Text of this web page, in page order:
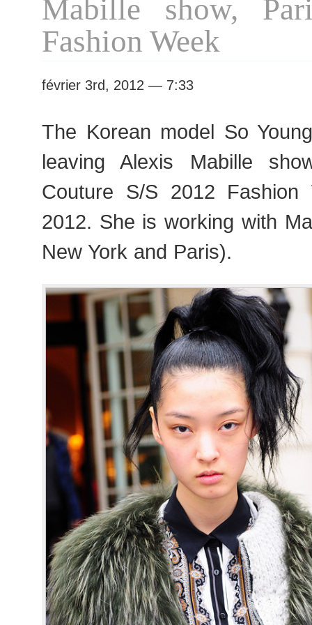
Mabille show,
Fashion Week
février 3rd, 2012 — 7:33
The Korean model So
leaving Alexis Mabille
Couture S/S 2012 Fashion
2012. She is working with
New York and Paris).